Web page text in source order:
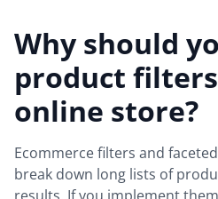
Why should
product
online store?
Ecommerce filters and
break down long lists of